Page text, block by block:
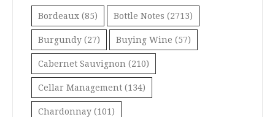
Bordeaux (85) Bottle Notes (2713)
Burgundy (27) Buying Wine (57)
Cabernet Sauvignon (210)
Cellar Management (134)
Chardonnay (101)